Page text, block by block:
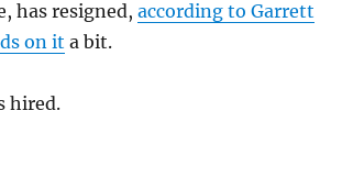
has resigned, according to Garrett
on it a bit.
hired.